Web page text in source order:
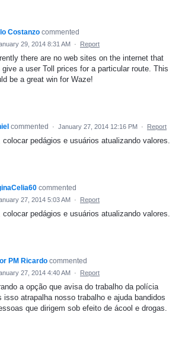
Costanzo commented
29, 2014 8:31 AM · Report
there are no web sites on the internet that
give a user Toll prices for a particular route. This
be a great win for Waze!
commented · January 27, 2014 12:16 PM · Report
colocar pedágios e usuários atualizando valores.
commented
27, 2014 5:03 AM · Report
colocar pedágios e usuários atualizando valores.
PM Ricardo commented
27, 2014 4:40 AM · Report
a opção que avisa do trabalho da polícia
isso atrapalha nosso trabalho e ajuda bandidos
que dirigem sob efeito de ácool e drogas.